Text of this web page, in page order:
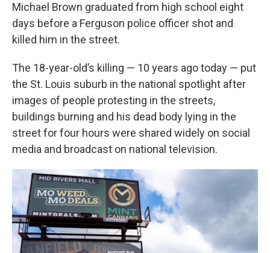
Michael Brown graduated from high school eight
days before a Ferguson police officer shot and
killed him in the street.
The 18-year-old’s killing — 10 years ago today — put
the St. Louis suburb in the national spotlight after
images of people protesting in the streets,
buildings burning and his dead body lying in the
street for four hours were shared widely on social
media and broadcast on national television.